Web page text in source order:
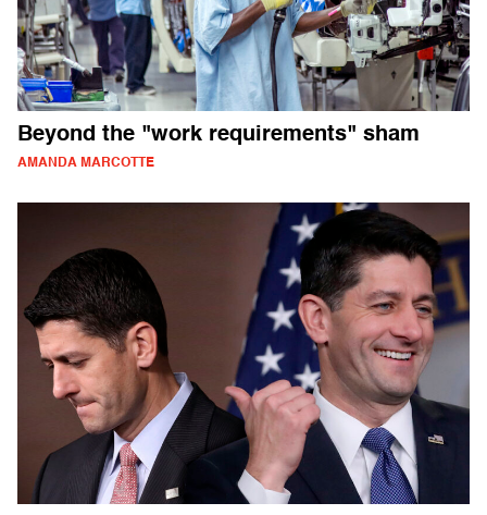
Beyond the "work requirements" sham
AMANDA MARCOTTE